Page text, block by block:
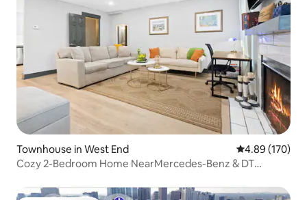
Townhouse in West End 4.89 out of 5
4.89 (170)
Cozy 2-Bedroom Home NearMercedes-Benz & DT